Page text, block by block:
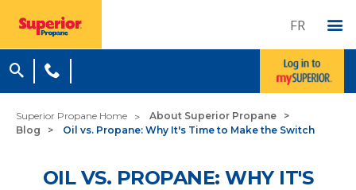
FR
Superior Propane Home
About Superior Propane
Blog
Oil vs. Propane: Why It's Time to Make the Switch
OIL VS. PROPANE: WHY IT'S